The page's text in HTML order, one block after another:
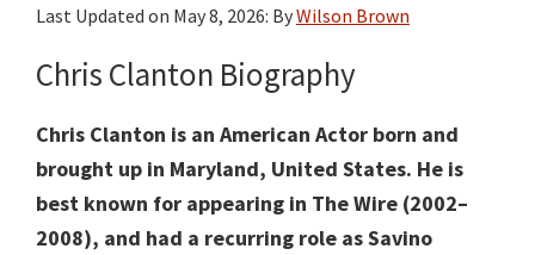
Last Updated on May 8, 2026: ByWilson Brown
Chris Clanton Biography
Chris Clanton is an American Actor born and
brought up in Maryland, United States. He is
best known for appearing in The Wire (2002–
2008), and had a recurring role as Savino